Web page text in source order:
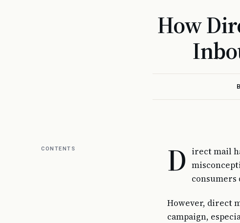
How
CONTENTS D irect mail
consumers
However, direct
campaign,